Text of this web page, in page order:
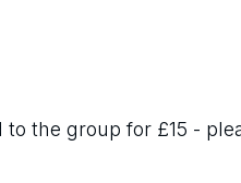
the group for £15 -